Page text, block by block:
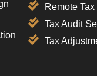
Remote
Tax Audit
Tax